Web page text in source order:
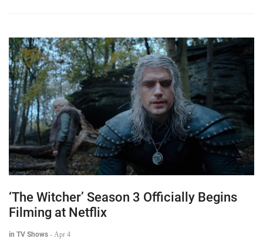
‘The Witcher’ Season 3 Officially Begins
Filming at Netflix
in TV Shows - Apr 4